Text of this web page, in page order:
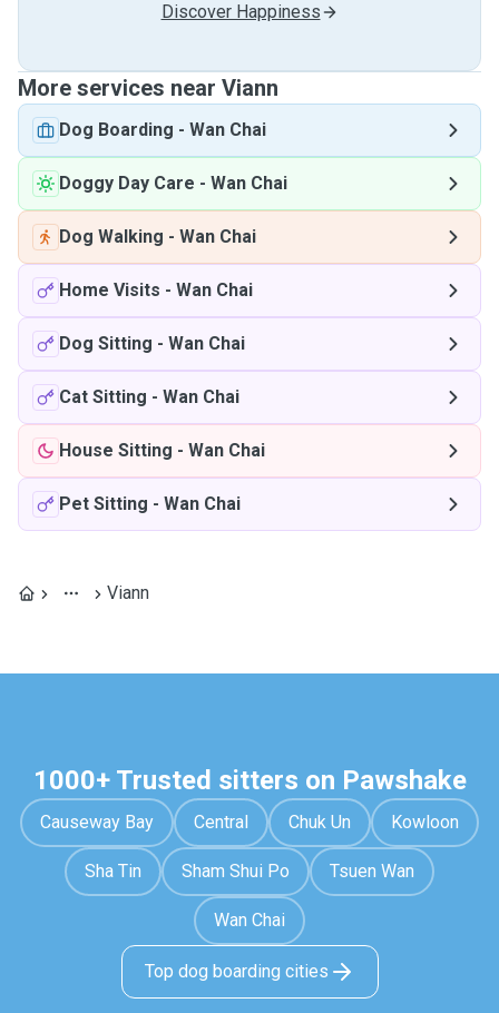
Discover Happiness
More services near Viann
Dog Boarding - Wan Chai
Doggy Day Care - Wan Chai
Dog Walking - Wan Chai
Home Visits - Wan Chai
Dog Sitting - Wan Chai
Cat Sitting - Wan Chai
House Sitting - Wan Chai
Pet Sitting - Wan Chai
Viann
1000+ Trusted sitters on Pawshake
Causeway Bay Central Chuk Un Kowloon
Sha Tin Sham Shui Po Tsuen Wan
Wan Chai
Top dog boarding cities